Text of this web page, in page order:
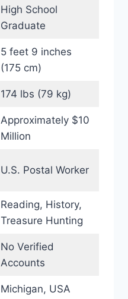
High School
Graduate
5 feet 9 inches
(175 cm)
174 lbs (79 kg)
Approximately $10
Million
U.S. Postal Worker
Reading, History,
Treasure Hunting
No Verified
Accounts
Michigan, USA